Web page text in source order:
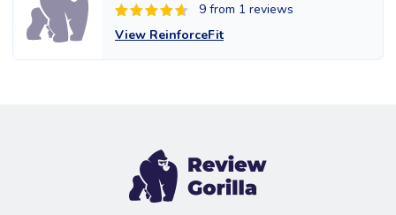
9 from 1 reviews
View ReinforceFit